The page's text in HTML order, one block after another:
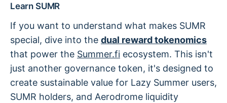
Learn SUMR
If you want to understand what makes SUMR
special, dive into the dual reward tokenomics
that power the Summer.fi ecosystem. This isn't
just another governance token, it's designed to
create sustainable value for Lazy Summer users,
SUMR holders, and Aerodrome liquidity